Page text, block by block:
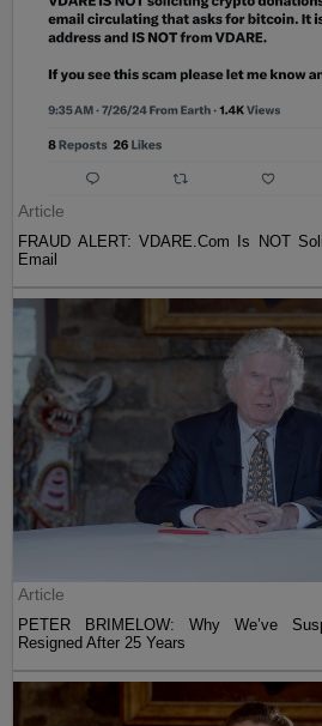
Article
FRAUD ALERT: VDARE.Com Is NOT
Email
Article
PETER BRIMELOW: Why We’ve
Resigned After 25 Years